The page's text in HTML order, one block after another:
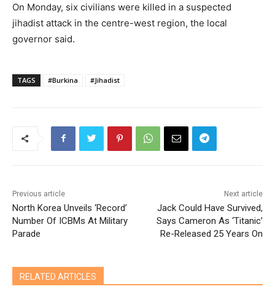
On Monday, six civilians were killed in a suspected
jihadist attack in the centre-west region, the local
governor said.
TAGS #Burkina #Jihadist
Previous article
North Korea Unveils ‘Record’
Number Of ICBMs At Military
Parade
Next article
Jack Could Have Survived,
Says Cameron As ‘Titanic’
Re-Released 25 Years On
RELATED ARTICLES